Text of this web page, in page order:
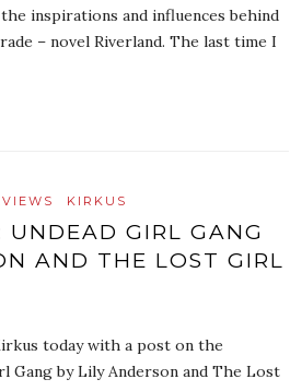
inspirations and influences behind
– novel Riverland. The last time I
KIRKUS
UNDEAD GIRL GANG
AND THE LOST GIRL
today with a post on the
Gang by Lily Anderson and The Lost